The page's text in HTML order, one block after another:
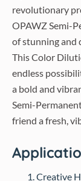
revolutionary
OPAWZ Semi-
of stunning and
This Color
endless
a bold and
Semi-
friend a fresh,
Creative